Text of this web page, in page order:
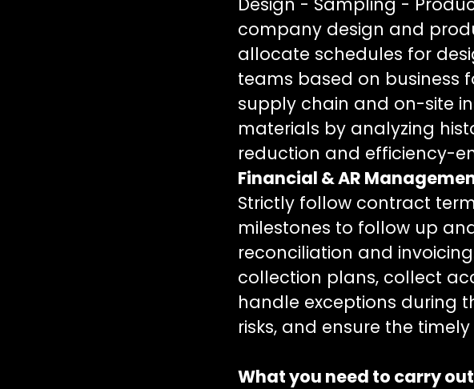
company design and
allocate schedules for
teams based on business
supply chain and on-site
materials by analyzing
reduction and efficiency-
Financial & AR
Strictly follow contract
milestones to follow up
reconciliation and
collection plans, collect
handle exceptions during
risks, and ensure the
What you need to carry